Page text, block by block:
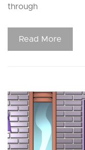
through
Read More